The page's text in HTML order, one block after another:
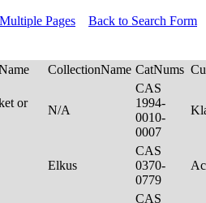
Multiple Pages Back to Search Form
CollectionName CatNums
or
N/A
CAS
1994-
0010-
0007
Elkus
CAS
0370-
0779
CAS